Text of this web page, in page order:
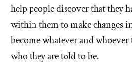
help people discover that they
within them to make changes
become whatever and
who they are told to be.